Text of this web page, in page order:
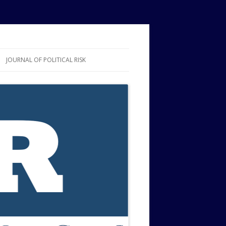
JOURNAL OF POLITICAL RISK